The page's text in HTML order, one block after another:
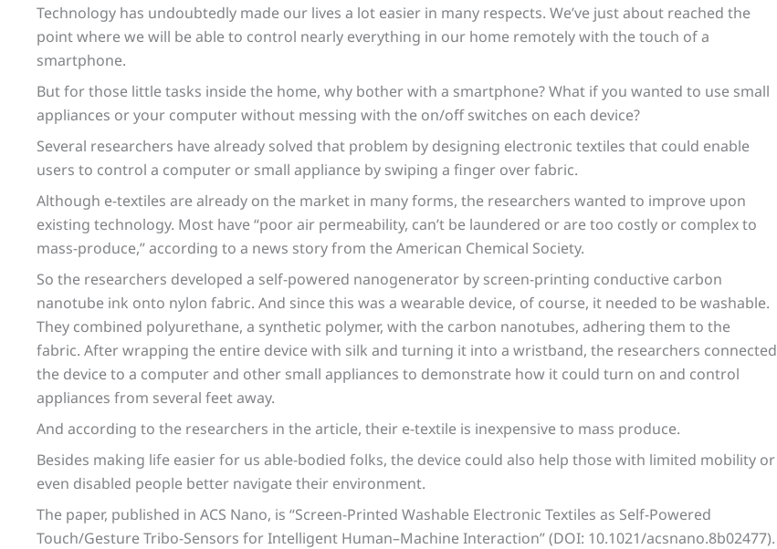
Technology has undoubtedly made our lives a lot easier in many respects. We’ve just about reached the
point where we will be able to control nearly everything in our home remotely with the touch of a
smartphone.
But for those little tasks inside the home, why bother with a smartphone? What if you wanted to use small
appliances or your computer without messing with the on/off switches on each device?
Several researchers have already solved that problem by designing electronic textiles that could enable
users to control a computer or small appliance by swiping a finger over fabric.
Although e-textiles are already on the market in many forms, the researchers wanted to improve upon
existing technology. Most have “poor air permeability, can’t be laundered or are too costly or complex to
mass-produce,” according to a news story from the American Chemical Society.
So the researchers developed a self-powered nanogenerator by screen-printing conductive carbon
nanotube ink onto nylon fabric. And since this was a wearable device, of course, it needed to be washable.
They combined polyurethane, a synthetic polymer, with the carbon nanotubes, adhering them to the
fabric. After wrapping the entire device with silk and turning it into a wristband, the researchers connected
the device to a computer and other small appliances to demonstrate how it could turn on and control
appliances from several feet away.
And according to the researchers in the article, their e-textile is inexpensive to mass produce.
Besides making life easier for us able-bodied folks, the device could also help those with limited mobility or
even disabled people better navigate their environment.
The paper, published in ACS Nano, is “Screen-Printed Washable Electronic Textiles as Self-Powered
Touch/Gesture Tribo-Sensors for Intelligent Human–Machine Interaction” (DOI: 10.1021/acsnano.8b02477).